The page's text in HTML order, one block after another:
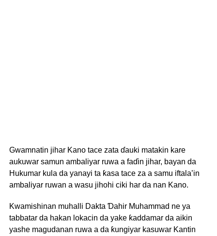
Gwamnatin jihar Kano tace zata ɗauki matakin kare
aukuwar samun ambaliyar ruwa a faɗin jihar, bayan da
Hukumar kula da yanayi ta ƙasa tace za a samu iftala’in
ambaliyar ruwan a wasu jihohi ciki har da nan Kano.
Kwamishinan muhalli Dakta Ɗahir Muhammad ne ya
tabbatar da hakan lokacin da yake ƙaddamar da aikin
yashe magudanan ruwa a da ƙungiyar kasuwar Kantin